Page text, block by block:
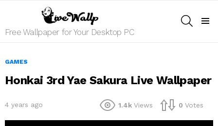
Free Wallpaper for Your Desktop PC
GAMES
Honkai 3rd Yae Sakura Live Wallpaper
4 years ago 1.4k Views 0 Votes